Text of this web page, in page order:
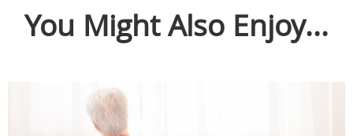
You Might Also Enjoy...